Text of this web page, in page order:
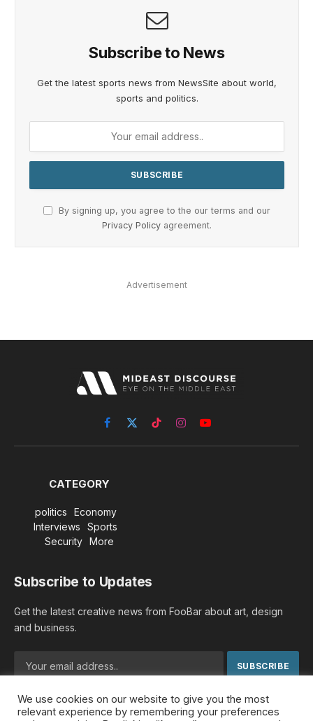
Subscribe to News
Get the latest sports news from NewsSite about world,
sports and politics.
By signing up, you agree to the our terms and our
Privacy Policy agreement.
Advertisement
Facebook
X
(Twitter)
TikTokInstagramYouTube
CATEGORY
politics
Economy
Interviews
Sports
Security
More
Subscribe to Updates
Get the latest creative news from FooBar about art, design
and business.
By signing up, you agree to the our terms and our Privacy
Policyagreement.
We use cookies on our website to give you the most
relevant experience by remembering your preferences